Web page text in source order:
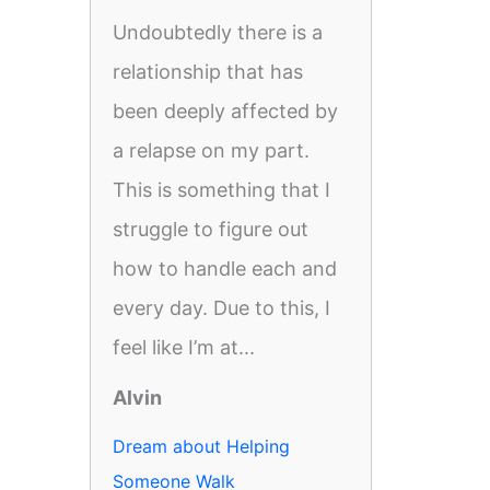
Undoubtedly there is a
relationship that has
been deeply affected by
a relapse on my part.
This is something that I
struggle to figure out
how to handle each and
every day. Due to this, I
feel like I’m at...
Alvin
Dream about Helping
Someone Walk